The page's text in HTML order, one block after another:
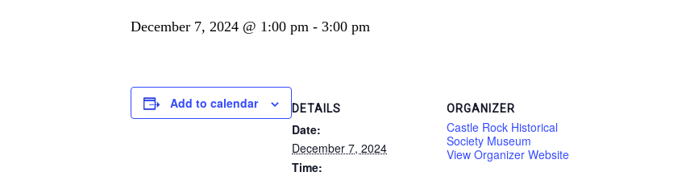
December 7, 2024 @ 1:00 pm - 3:00 pm
Add to calendar DETAILS
Date:
December 7, 2024
Time:
ORGANIZER
Castle Rock Historical
Society Museum
View Organizer Website